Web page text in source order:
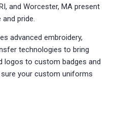
and Worcester, MA present
pride.
advanced embroidery,
technologies to bring
logos to custom badges and
your custom uniforms